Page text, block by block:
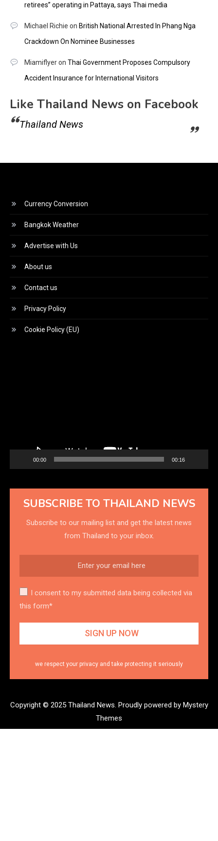
retirees” operating in Pattaya, says Thai media
Michael Richie on British National Arrested In Phang Nga
Crackdown On Nominee Businesses
Miamiflyeron Thai Government Proposes Compulsory
Accident Insurance for International Visitors
Like Thailand News on Facebook
Thailand News
Currency Conversion
Bangkok Weather
Advertise with Us
About us
Contact us
Privacy Policy
Cookie Policy (EU)
00:00 00:16
SUBSCRIBE TO THAILAND NEWS
Subscribe to our mailing list and get the latest news
from Thailand to your inbox.
I consent to my submitted data being collected via
this form*
we respect your privacy and take protecting it seriously
Copyright © 2025 Thailand News. Proudly powered by Mystery
Themes